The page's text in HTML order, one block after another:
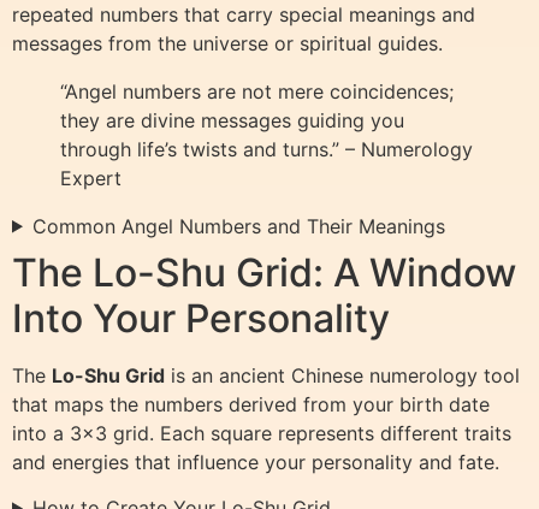
repeated numbers that carry special meanings and
messages from the universe or spiritual guides.
“Angel numbers are not mere coincidences;
they are divine messages guiding you
through life’s twists and turns.” – Numerology
Expert
Common Angel Numbers and Their Meanings
The Lo-Shu Grid: A Window
Into Your Personality
The Lo-Shu Grid is an ancient Chinese numerology tool
that maps the numbers derived from your birth date
into a 3×3 grid. Each square represents different traits
and energies that influence your personality and fate.